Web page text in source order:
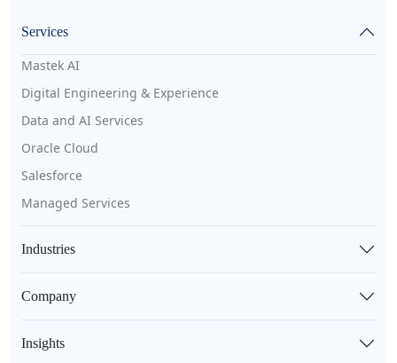
Services
Mastek AI
Digital Engineering & Experience
Data and AI Services
Oracle Cloud
Salesforce
Managed Services
Industries
Company
Insights